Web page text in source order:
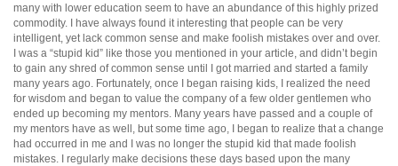
many with lower education seem to have an abundance of this highly prized
commodity. I have always found it interesting that people can be very
intelligent, yet lack common sense and make foolish mistakes over and over.
I was a “stupid kid” like those you mentioned in your article, and didn’t begin
to gain any shred of common sense until I got married and started a family
many years ago. Fortunately, once I began raising kids, I realized the need
for wisdom and began to value the company of a few older gentlemen who
ended up becoming my mentors. Many years have passed and a couple of
my mentors have as well, but some time ago, I began to realize that a change
had occurred in me and I was no longer the stupid kid that made foolish
mistakes. I regularly make decisions these days based upon the many